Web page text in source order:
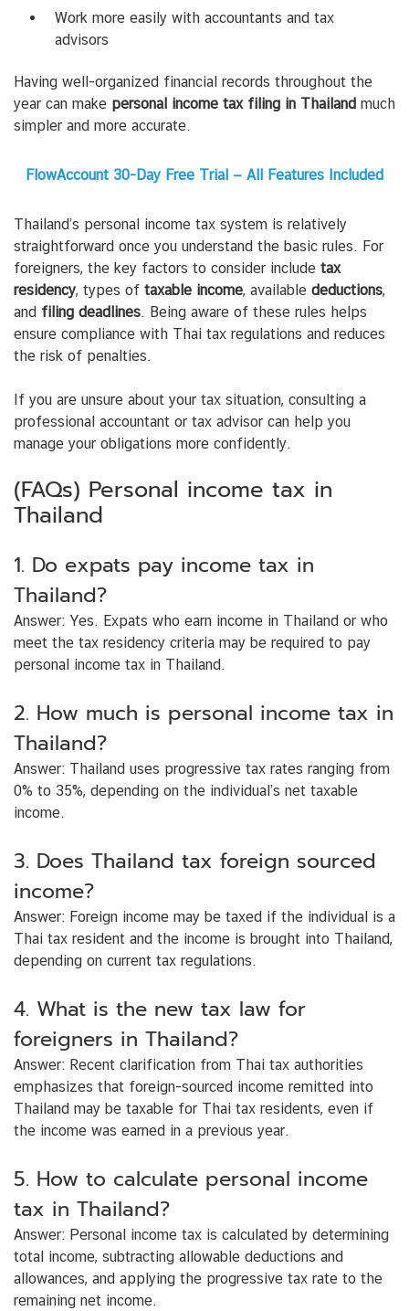
Work more easily with accountants and tax
advisors
Having well-organized financial records throughout the
year can make personal income tax filing in Thailand much
simpler and more accurate.
FlowAccount 30-Day Free Trial — All Features Included
Thailand’s personal income tax system is relatively
straightforward once you understand the basic rules. For
foreigners, the key factors to consider include tax
residency, types of taxable income, available deductions,
and filing deadlines. Being aware of these rules helps
ensure compliance with Thai tax regulations and reduces
the risk of penalties.
If you are unsure about your tax situation, consulting a
professional accountant or tax advisor can help you
manage your obligations more confidently.
(FAQs) Personal income tax in
Thailand
1. Do expats pay income tax in
Thailand?
Answer: Yes. Expats who earn income in Thailand or who
meet the tax residency criteria may be required to pay
personal income tax in Thailand.
2. How much is personal income tax in
Thailand?
Answer: Thailand uses progressive tax rates ranging from
0% to 35%, depending on the individual’s net taxable
income.
3. Does Thailand tax foreign sourced
income?
Answer: Foreign income may be taxed if the individual is a
Thai tax resident and the income is brought into Thailand,
depending on current tax regulations.
4. What is the new tax law for
foreigners in Thailand?
Answer: Recent clarification from Thai tax authorities
emphasizes that foreign-sourced income remitted into
Thailand may be taxable for Thai tax residents, even if
the income was earned in a previous year.
5. How to calculate personal income
tax in Thailand?
Answer: Personal income tax is calculated by determining
total income, subtracting allowable deductions and
allowances, and applying the progressive tax rate to the
remaining net income.